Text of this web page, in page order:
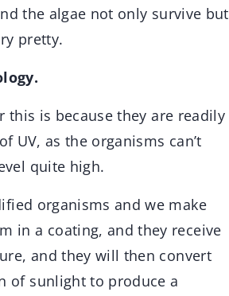
the algae not only survive but
pretty.
this is because they are readily
UV, as the organisms can’t
quite high.
organisms and we make
in a coating, and they receive
and they will then convert
of sunlight to produce a